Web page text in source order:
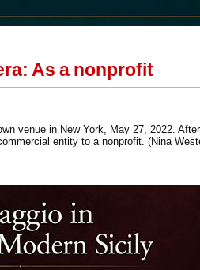
As a nonprofit
venue in New York, May 27, 2022.
entity to a nonprofit. (Nina